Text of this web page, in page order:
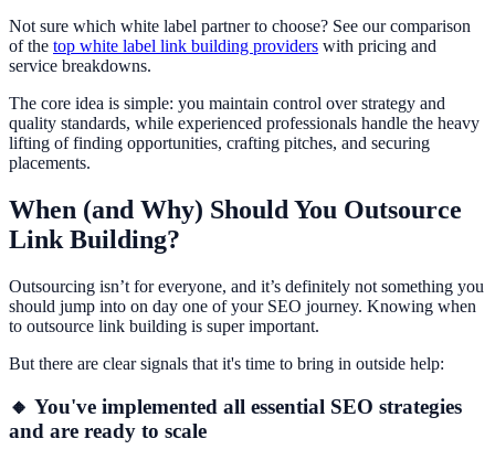
Not sure which white label partner to choose? See our comparison
of the top white label link building providers with pricing and
service breakdowns.
The core idea is simple: you maintain control over strategy and
quality standards, while experienced professionals handle the heavy
lifting of finding opportunities, crafting pitches, and securing
placements.
When (and Why) Should You Outsource
Link Building?
Outsourcing isn’t for everyone, and it’s definitely not something you
should jump into on day one of your SEO journey. Knowing when
to outsource link building is super important.
But there are clear signals that it's time to bring in outside help:
🔸 You've implemented all essential SEO strategies
and are ready to scale